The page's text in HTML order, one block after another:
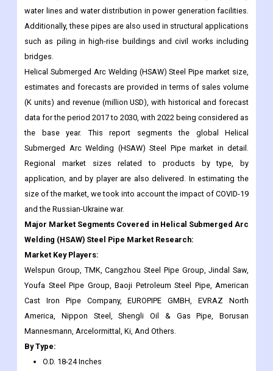
bridges.
Helical Submerged Arc Welding (HSAW) Steel Pipe market size,
estimates and forecasts are provided in terms of sales volume
(K units) and revenue (million USD), with historical and forecast
data for the period 2017 to 2030, with 2022 being considered as
the base year. This report segments the global Helical
Submerged Arc Welding (HSAW) Steel Pipe market in detail.
Regional market sizes related to products by type, by
application, and by player are also delivered. In estimating the
size of the market, we took into account the impact of COVID-19
and the Russian-Ukraine war.
Major Market Segments Covered in Helical Submerged Arc
Welding (HSAW) Steel Pipe Market Research:
Market Key Players:
Welspun Group, TMK, Cangzhou Steel Pipe Group, Jindal Saw,
Youfa Steel Pipe Group, Baoji Petroleum Steel Pipe, American
Cast Iron Pipe Company, EUROPIPE GMBH, EVRAZ North
America, Nippon Steel, Shengli Oil & Gas Pipe, Borusan
Mannesmann, Arcelormittal, Ki, And Others.
By Type:
O.D. 18-24 Inches
O.D. 24-48 Inches
Above 48 Inches
Other